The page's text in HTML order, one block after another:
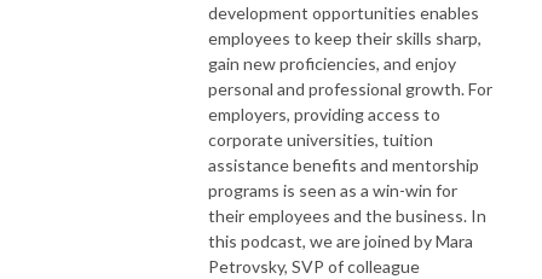
development opportunities enables
employees to keep their skills sharp,
gain new proficiencies, and enjoy
personal and professional growth. For
employers, providing access to
corporate universities, tuition
assistance benefits and mentorship
programs is seen as a win-win for
their employees and the business. In
this podcast, we are joined by Mara
Petrovsky, SVP of colleague